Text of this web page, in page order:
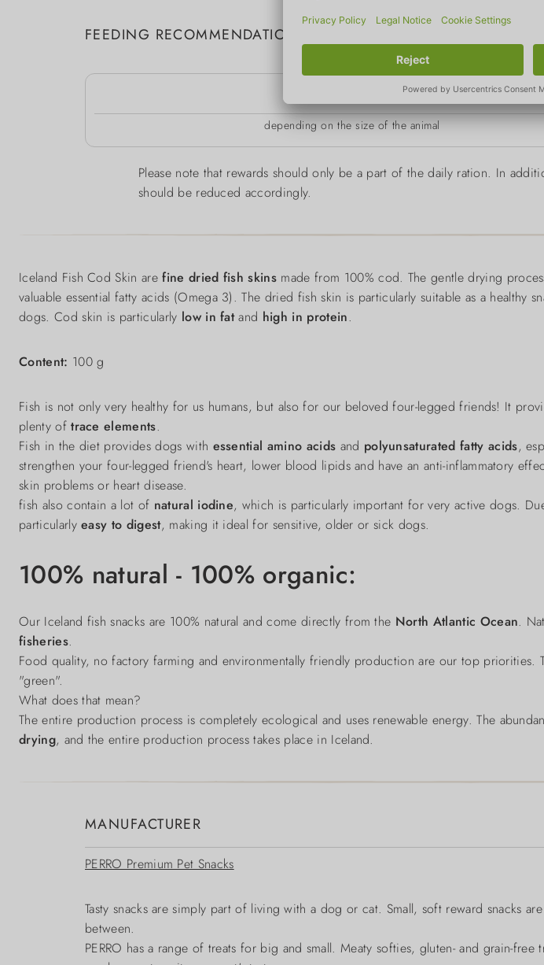
FEEDING RECOMMENDATION
depending on the size of the animal
Please note that rewards should only be a part of the daily ration. In
should be reduced accordingly.
Iceland Fish Cod Skin arefine dried fish skins made from 100% cod. The gentle drying
valuable essential fatty acids (Omega 3). The dried fish skin is particularly suitable as a healthy
dogs. Cod skin is particularly low in fatand high in protein.
Content: 100 g
Fish is not only very healthy for us humans, but also for our beloved four-legged friends! It
plenty oftrace elements.
Fish in the diet provides dogs with essential amino acids and polyunsaturated fatty acids,
strengthen your four-legged friend's heart, lower blood lipids and have an anti-inflammatory
skin problems or heart disease.
fish also contain a lot of natural iodine, which is particularly important for very active dogs.
particularlyeasy to digest, making it ideal for sensitive, older or sick dogs.
100% natural - 100% organic:
Our Iceland fish snacks are 100% natural and come directly from the North Atlantic Ocean.
fisheries.
Food quality, no factory farming and environmentally friendly production are our top priorities.
"green".
What does that mean?
The entire production process is completely ecological and uses renewable energy. The
drying, and the entire production process takes place in Iceland.
MANUFACTURER
PERRO Premium Pet Snacks
Tasty snacks are simply part of living with a dog or cat. Small, soft reward snacks
between.
PERRO has a range of treats for big and small. Meaty softies, gluten- and grain-